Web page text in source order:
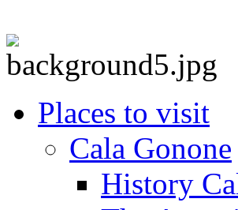
Places to visit
Cala Gonone
History